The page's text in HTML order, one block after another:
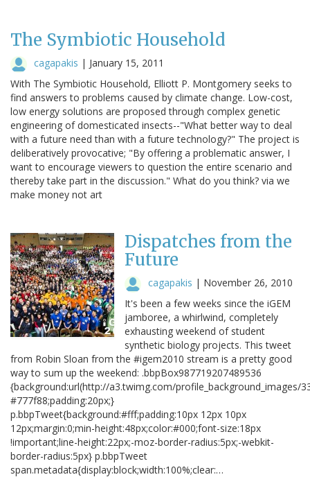
The Symbiotic Household
cagapakis | January 15, 2011
With The Symbiotic Household, Elliott P. Montgomery seeks to
find answers to problems caused by climate change. Low-cost,
low energy solutions are proposed through complex genetic
engineering of domesticated insects--"What better way to deal
with a future need than with a future technology?" The project is
deliberatively provocative; "By offering a problematic answer, I
want to encourage viewers to question the entire scenario and
thereby take part in the discussion." What do you think? via we
make money not art
Dispatches from the
Future
cagapakis | November 26, 2010
It's been a few weeks since the iGEM
jamboree, a whirlwind, completely
exhausting weekend of student
synthetic biology projects. This tweet
from Robin Sloan from the #igem2010 stream is a pretty good
way to sum up the weekend: .bbpBox987719207489536
{background:url(http://a3.twimg.com/profile_background_images/
#777f88;padding:20px;}
p.bbpTweet{background:#fff;padding:10px 12px 10px
12px;margin:0;min-height:48px;color:#000;font-size:18px
!important;line-height:22px;-moz-border-radius:5px;-webkit-
border-radius:5px} p.bbpTweet
span.metadata{display:block;width:100%;clear:…